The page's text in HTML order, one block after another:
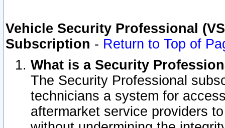
Vehicle Security Professional
Subscription - Return to Top of
What is a Security
The Security Professional
technicians a system for
aftermarket service providers